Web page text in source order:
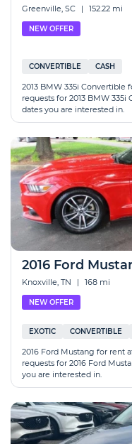
Greenville, SC | 152.22 mi
NEW OFFER
CONVERTIBLE CASH
2013 BMW 335i Convertible
requests for 2013 BMW
dates you are interested in.
2016 Ford
Knoxville, TN | 168 mi
NEW OFFER
EXOTIC CONVERTIBLE
2016 Ford Mustang for rent
requests for 2016 Ford
you are interested in.